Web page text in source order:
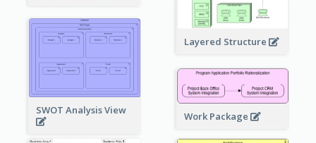
Layered Structure
SWOT Analysis View Work Package